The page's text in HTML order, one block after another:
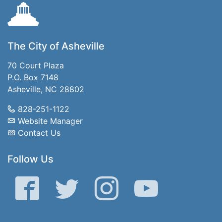
The City of Asheville
70 Court Plaza
P.O. Box 7148
Asheville, NC 28802
828-251-1122
Website Manager
Contact Us
Follow Us
Facebook Twitter Instagram YouTube